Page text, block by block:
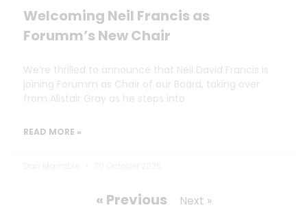
Welcoming Neil Francis as
Forumm’s New Chair
We’re thrilled to announce that Neil David Francis is
joining Forumm as Chair of our Board, taking over
from Alistair Gray as he steps into
READ MORE »
« Previous Next »